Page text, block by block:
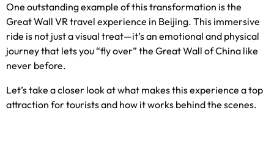
One outstanding example of this transformation is the
Great Wall VR travel experience in Beijing. This immersive
ride is not just a visual treat—it’s an emotional and physical
journey that lets you “fly over” the Great Wall of China like
never before.
Let’s take a closer look at what makes this experience a top
attraction for tourists and how it works behind the scenes.